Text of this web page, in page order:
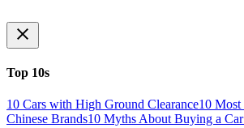
Top 10s
10 Cars with High Ground Clearance10 Most
Chinese Brands10 Myths About Buying a Car